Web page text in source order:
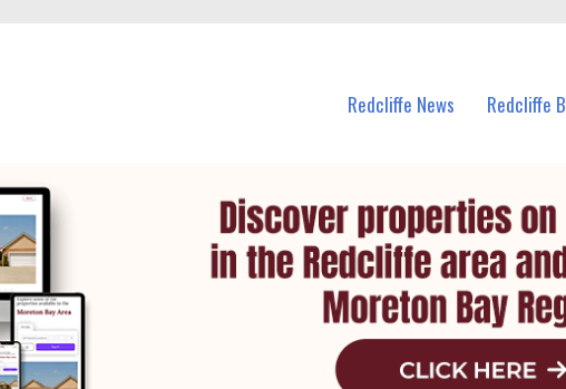
Redcliffe News Redcliffe